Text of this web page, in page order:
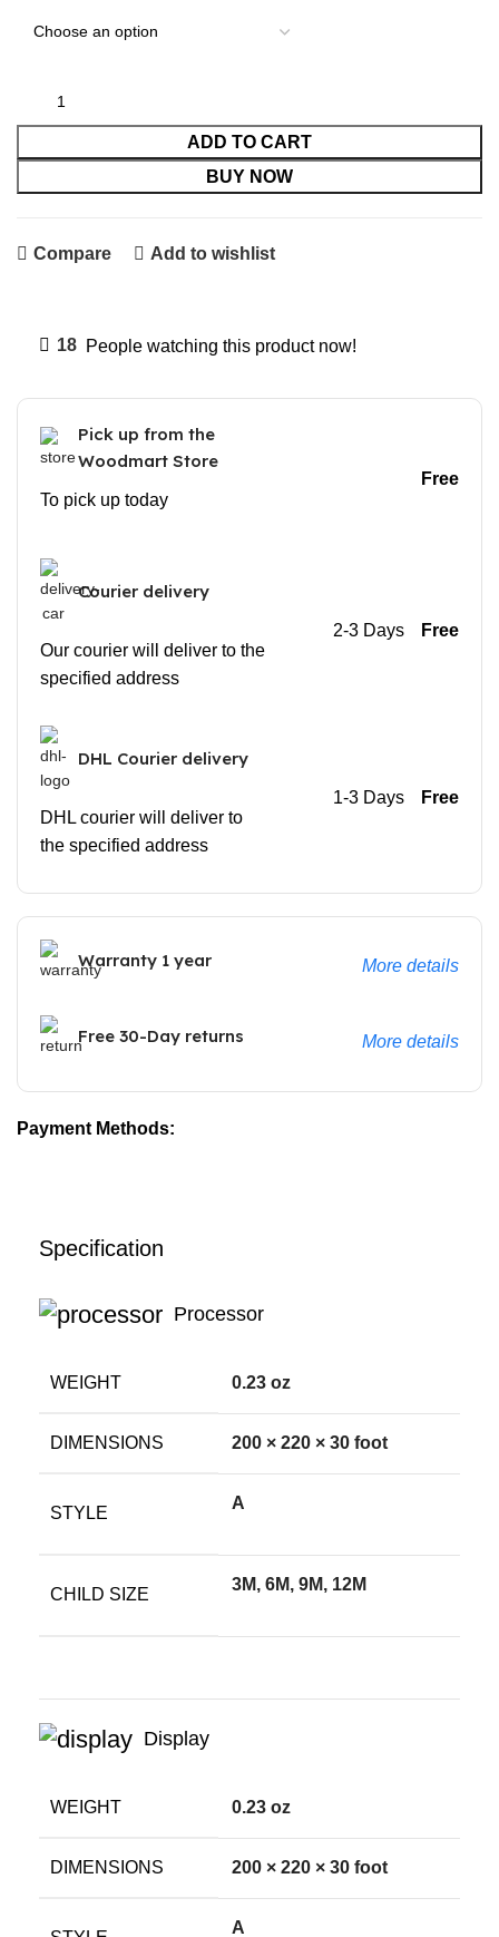
ADD TO CART
BUY NOW
Compare Add to wishlist
18 People watching this product now!
Pick up from the
Woodmart Store
To pick up today
Free
Courier delivery
Our courier will deliver to the
specified address
2-3 Days Free
DHL Courier delivery
DHL courier will deliver to
the specified address
1-3 Days Free
Warranty 1 year More details
Free 30-Day returns More details
Payment Methods:
Specification
Processor
WEIGHT 0.23 oz
DIMENSIONS 200 × 220 × 30 foot
STYLE
A
CHILD SIZE
3M, 6M, 9M, 12M
Display
WEIGHT 0.23 oz
DIMENSIONS 200 × 220 × 30 foot
A